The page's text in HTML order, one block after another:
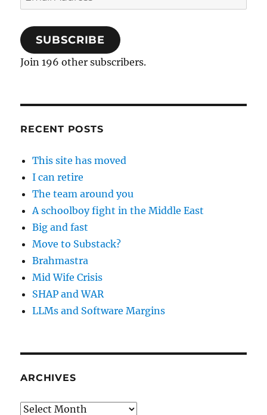
Address
SUBSCRIBE
Join 196 other subscribers.
RECENT POSTS
This site has moved
I can retire
The team around you
A schoolboy fight in the Middle East
Big and fast
Move to Substack?
Brahmastra
Mid Wife Crisis
SHAP and WAR
LLMs and Software Margins
ARCHIVES
Archives